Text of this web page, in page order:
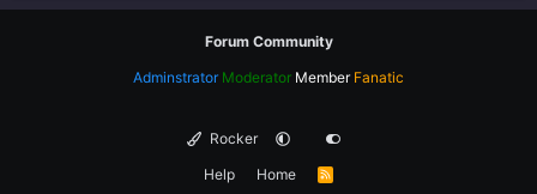
Forum Community
Adminstrator Moderator Member Fanatic
Rocker
Help
Home
R